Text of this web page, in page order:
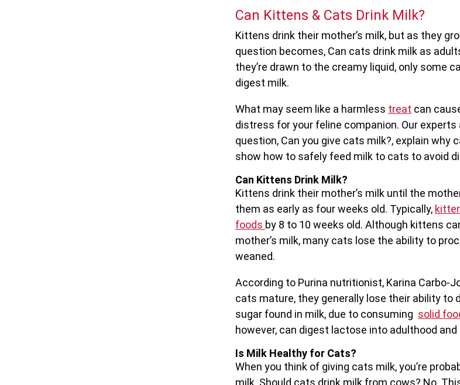
Can Kittens & Cats Drink Milk?
Kittens drink their mother’s milk, but as they
question becomes, Can cats drink milk as
they’re drawn to the creamy liquid, only some
digest milk.
What may seem like a harmless treat can
distress for your feline companion. Our experts
question, Can you give cats milk?, explain why
show how to safely feed milk to cats to avoid
Can Kittens Drink Milk?
Kittens drink their mother’s milk until the
them as early as four weeks old. Typically,
foods by 8 to 10 weeks old. Although kittens
mother’s milk, many cats lose the ability to
weaned.
According to Purina nutritionist, Karina Carbo-
cats mature, they generally lose their ability to
sugar found in milk, due to consuming solid
however, can digest lactose into adulthood and
Is Milk Healthy for Cats?
When you think of giving cats milk, you’re
milk. Should cats drink milk from cows? No.